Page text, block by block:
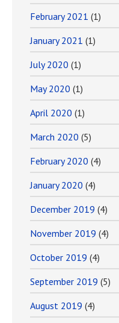
February 2021 (1)
January 2021 (1)
July 2020 (1)
May 2020 (1)
April 2020 (1)
March 2020 (5)
February 2020 (4)
January 2020 (4)
December 2019 (4)
November 2019 (4)
October 2019 (4)
September 2019 (5)
August 2019 (4)